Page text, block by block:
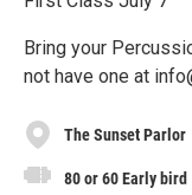
Bring your
not have one at
The Sunset Parlor
80 or 60 Early bird